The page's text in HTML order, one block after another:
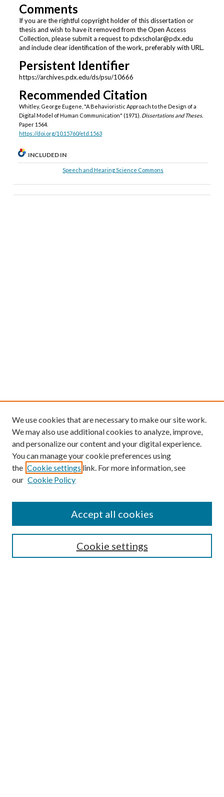
Comments
If you are the rightful copyright holder of this dissertation or
thesis and wish to have it removed from the Open Access
Collection, please submit a request to pdxscholar@pdx.edu
and include clear identification of the work, preferably with URL.
Persistent Identifier
https://archives.pdx.edu/ds/psu/10666
Recommended Citation
Whitley, George Eugene, "A Behavioristic Approach to the Design of a
Digital Model of Human Communication" (1971). Dissertations and Theses.
Paper 1564.
https://doi.org/10.15760/etd.1563
INCLUDED IN
Speech and Hearing Science Commons
We use cookies that are necessary to make our site work.
We may also use additional cookies to analyze, improve,
and personalize our content and your digital experience.
You can manage your cookie preferences using
the Cookie settings link. For more information, see
our Cookie Policy
Cookie settings
Accept all cookies